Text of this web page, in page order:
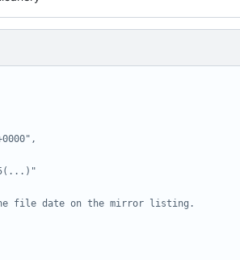
file date on the mirror listing.